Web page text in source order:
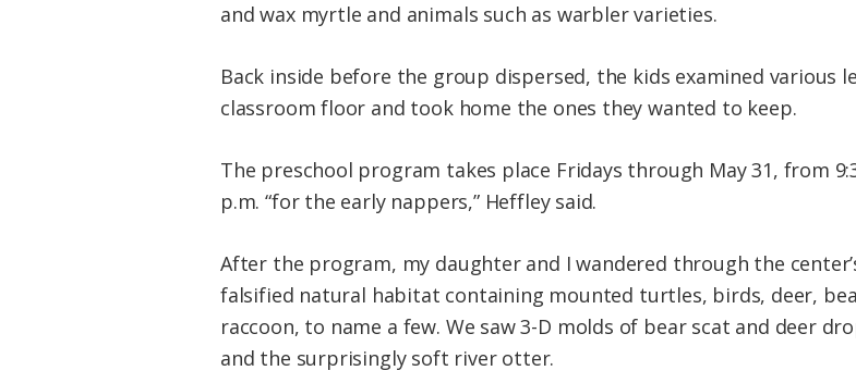
and wax myrtle and animals such as warbler varieties.
Back inside before the group dispersed, the kids examined various
classroom floor and took home the ones they wanted to keep.
The preschool program takes place Fridays through May 31, from
p.m. “for the early nappers,” Heffley said.
After the program, my daughter and I wandered through the
falsified natural habitat containing mounted turtles, birds, deer,
raccoon, to name a few. We saw 3-D molds of bear scat and deer
and the surprisingly soft river otter.